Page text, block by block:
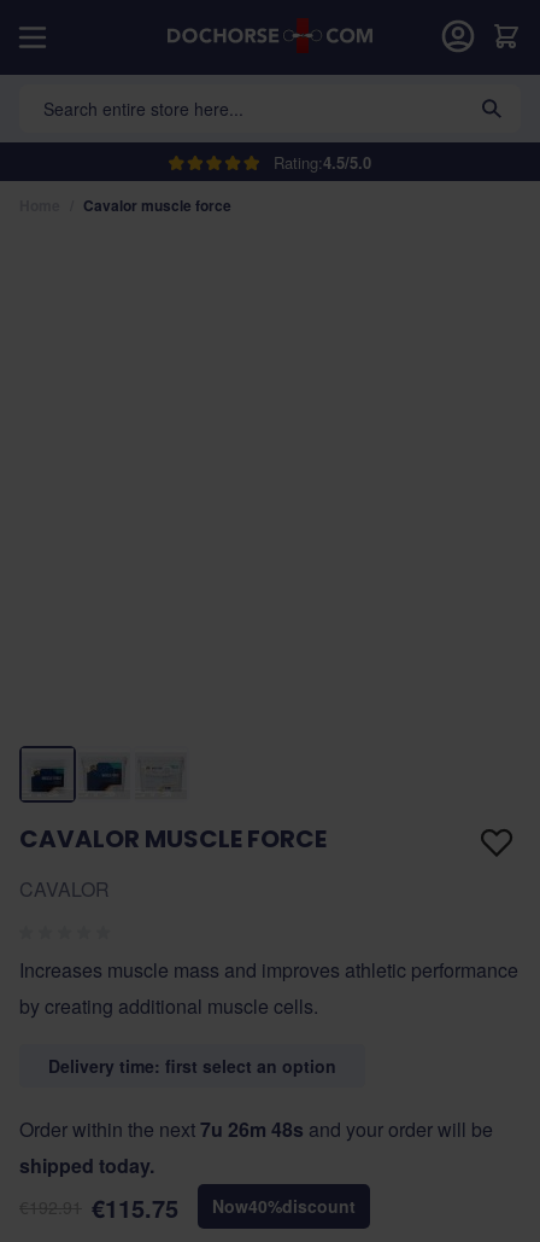
Rating:4.5/5.0
Search entire store here...
Cart
Cavalor muscle force
CAVALOR MUSCLE FORCE
CAVALOR
Increases muscle mass and improves athletic performance
by creating additional muscle cells.
Delivery time: first select an option
Order within the next7u 26m 48s and your order will be
shipped today.
€115.75 Now40%discount